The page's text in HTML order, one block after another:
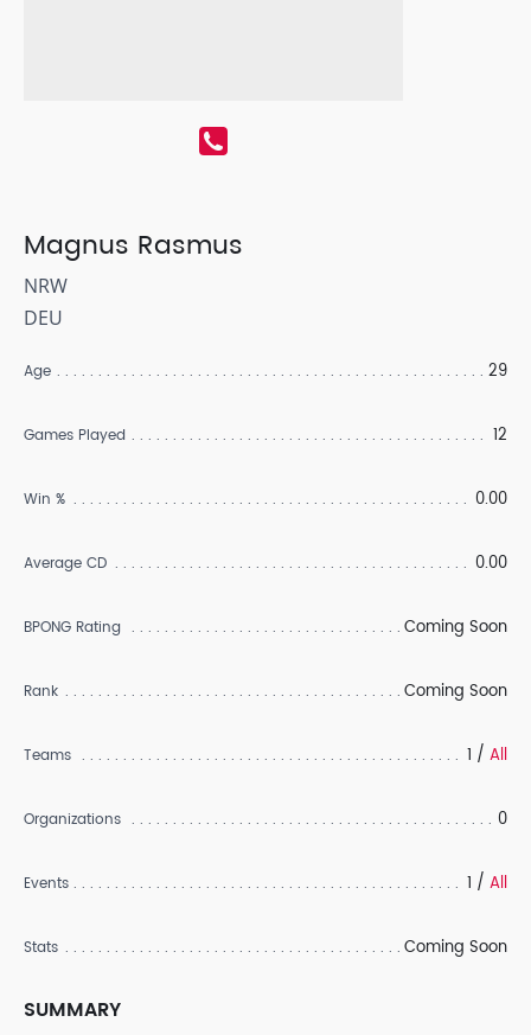
Magnus Rasmus
NRW
DEU
Age 29
Games Played 12
Win % 0.00
Average CD 0.00
BPONG Rating Coming Soon
Rank Coming Soon
Teams 1 / All
Organizations 0
Events 1 / All
Stats Coming Soon
SUMMARY